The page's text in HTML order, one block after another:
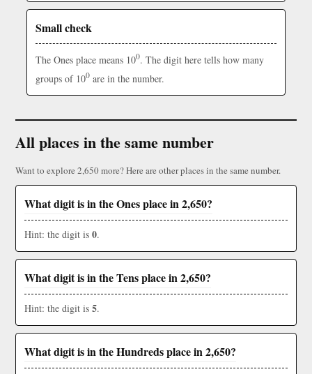
Small check
The Ones place means 100. The digit here tells how many
groups of 100 are in the number.
All places in the same number
Want to explore 2,650 more? Here are other places in the same number.
What digit is in the Ones place in 2,650?
Hint: the digit is 0.
What digit is in the Tens place in 2,650?
Hint: the digit is 5.
What digit is in the Hundreds place in 2,650?